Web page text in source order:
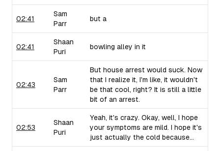
02:41
Sam
Parr
but a
02:41
Shaan
Puri
bowling alley in it
02:43
Sam
Parr
But house arrest would suck. Now
that I realize it, I'm like, it wouldn't
be that cool, right? It is still a little
bit of an arrest.
02:53
Shaan
Puri
Yeah, it's crazy. Okay, well, I hope
your symptoms are mild. I hope it's
just actually the cold because...